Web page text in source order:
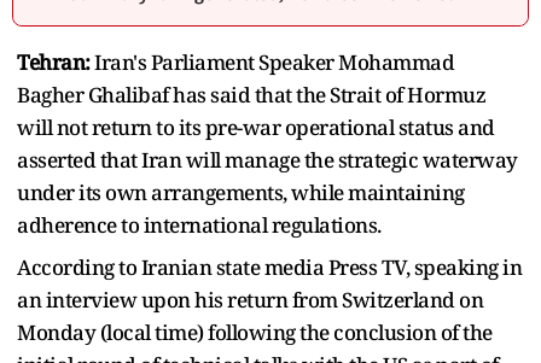
Tehran:Iran's Parliament Speaker Mohammad
Bagher Ghalibaf has said that the Strait of Hormuz
will not return to its pre-war operational status and
asserted that Iran will manage the strategic waterway
under its own arrangements, while maintaining
adherence to international regulations.
According to Iranian state media Press TV, speaking in
an interview upon his return from Switzerland on
Monday (local time) following the conclusion of the